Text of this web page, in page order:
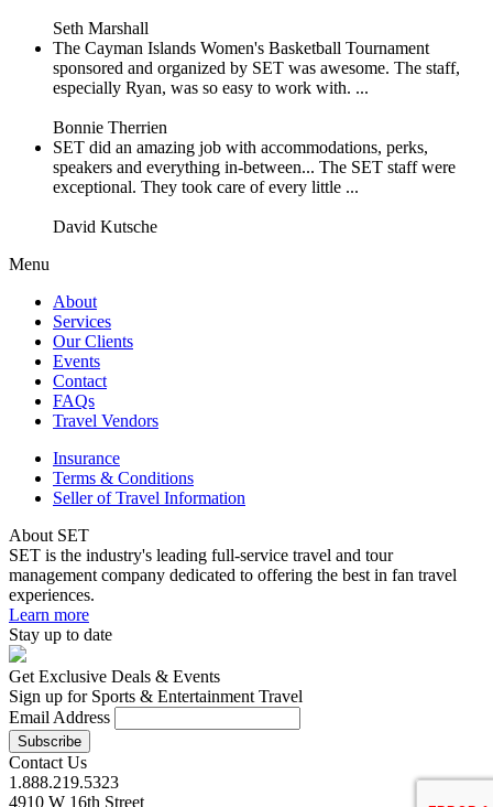
Seth Marshall
The Cayman Islands Women's Basketball Tournament
sponsored and organized by SET was awesome. The staff,
especially Ryan, was so easy to work with. ...
Bonnie Therrien
SET did an amazing job with accommodations, perks,
speakers and everything in-between... The SET staff were
exceptional. They took care of every little ...
David Kutsche
Menu
About
Services
Our Clients
Events
Contact
FAQs
Travel Vendors
Insurance
Terms & Conditions
Seller of Travel Information
About SET
SET is the industry's leading full-service travel and tour
management company dedicated to offering the best in fan travel
experiences.
Learn more
Stay up to date
Get Exclusive Deals & Events
Sign up for Sports & Entertainment Travel
Email Address
Contact Us
1.888.219.5323
4910 W 16th Street